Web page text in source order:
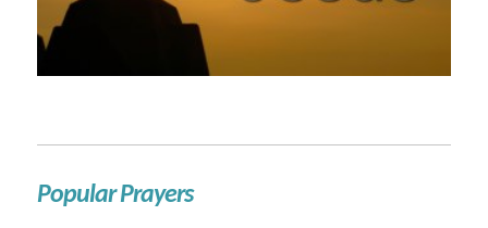
Popular Prayers